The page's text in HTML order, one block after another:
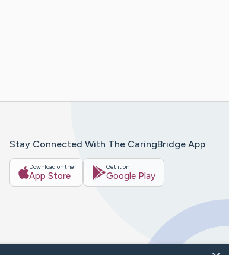
Stay Connected With The CaringBridge App
Download on the
App Store
Get it on
Google Play